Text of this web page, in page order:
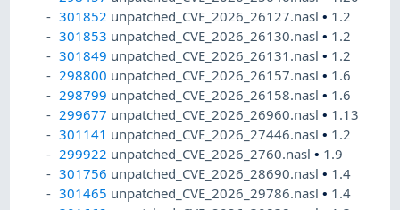
301852 unpatched_CVE_2026_26127.nasl• 1.2
301853 unpatched_CVE_2026_26130.nasl• 1.2
301849 unpatched_CVE_2026_26131.nasl• 1.2
298800 unpatched_CVE_2026_26157.nasl• 1.6
298799 unpatched_CVE_2026_26158.nasl• 1.6
299677 unpatched_CVE_2026_26960.nasl• 1.13
301141 unpatched_CVE_2026_27446.nasl• 1.2
299922 unpatched_CVE_2026_2760.nasl• 1.9
301756 unpatched_CVE_2026_28690.nasl• 1.4
301465 unpatched_CVE_2026_29786.nasl• 1.4